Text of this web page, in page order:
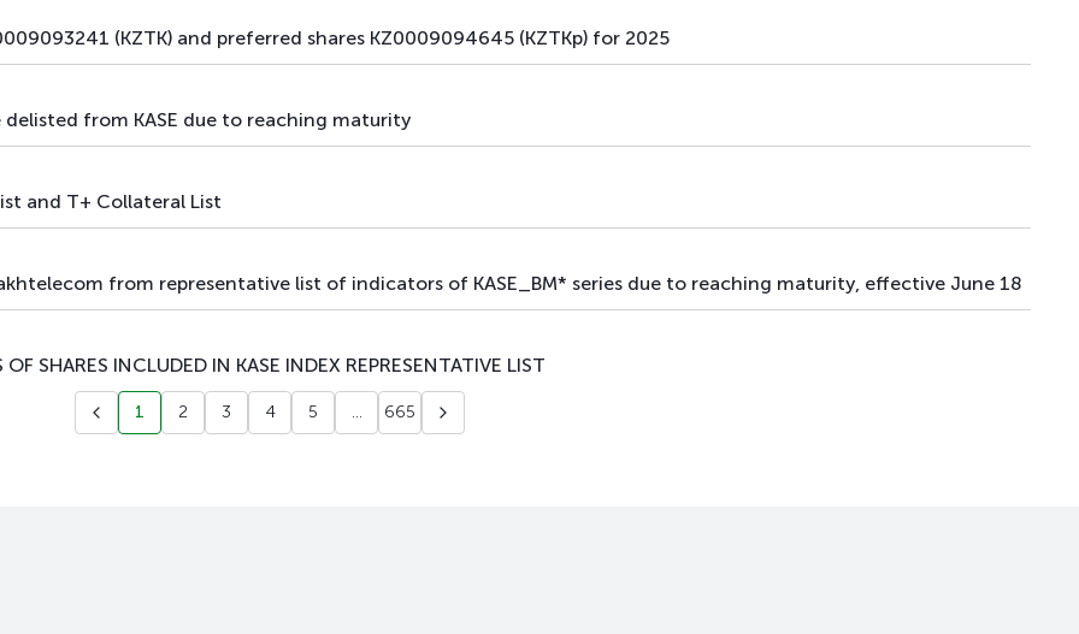
(KZTK) and preferred shares KZ0009094645 (KZTKp) for 2025
from KASE due to reaching maturity
and T+ Collateral List
from representative list of indicators of KASE_BM* series due to reaching maturity, effective June 18
SHARES INCLUDED IN KASE INDEX REPRESENTATIVE LIST
1 2 3 4 5 ... 665